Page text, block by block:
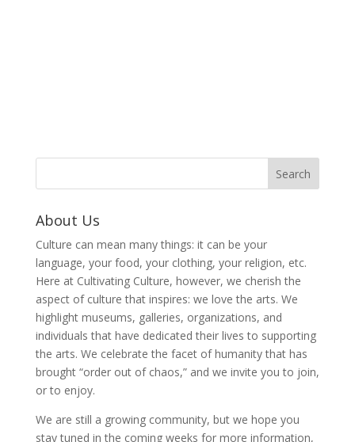
About Us
Culture can mean many things: it can be your
language, your food, your clothing, your religion, etc.
Here at Cultivating Culture, however, we cherish the
aspect of culture that inspires: we love the arts. We
highlight museums, galleries, organizations, and
individuals that have dedicated their lives to supporting
the arts. We celebrate the facet of humanity that has
brought “order out of chaos,” and we invite you to join,
or to enjoy.
We are still a growing community, but we hope you
stay tuned in the coming weeks for more information,